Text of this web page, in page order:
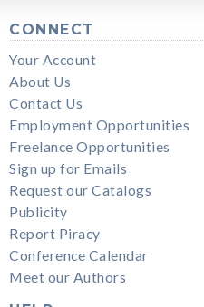
CONNECT
Your Account
About Us
Contact Us
Employment Opportunities
Freelance Opportunities
Sign up for Emails
Request our Catalogs
Publicity
Report Piracy
Conference Calendar
Meet our Authors